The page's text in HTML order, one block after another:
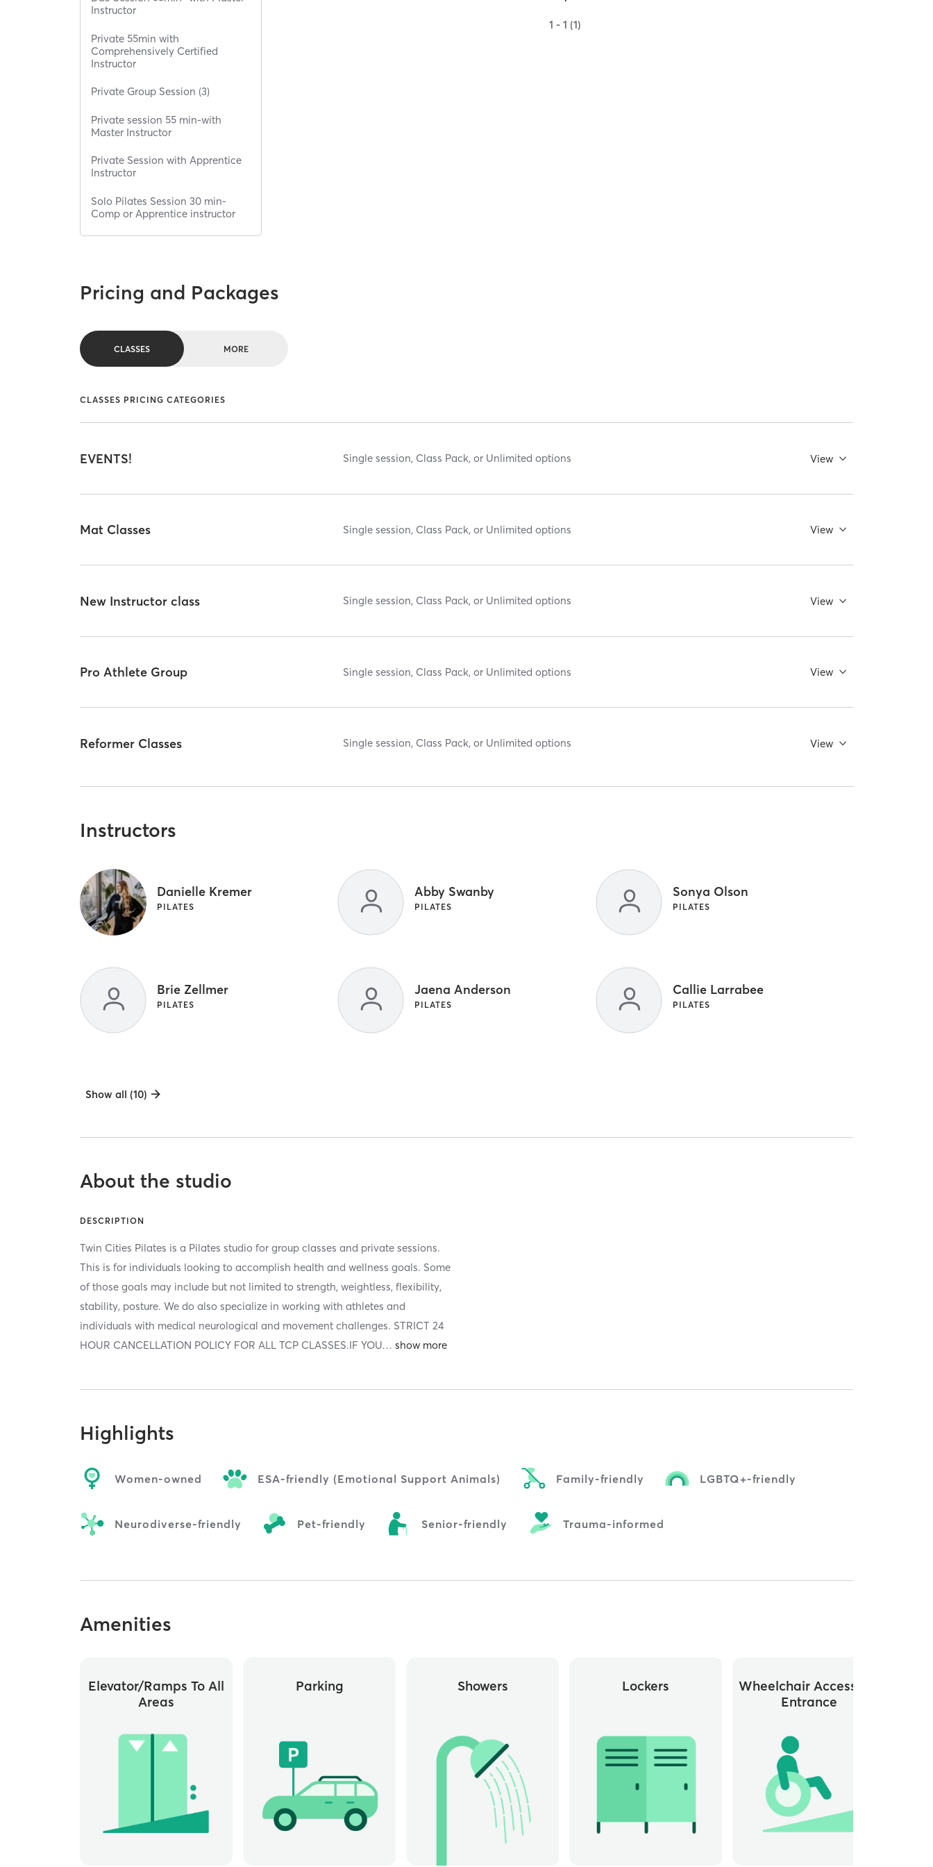
Instructor
Private 55min with
Comprehensively Certified
Instructor
Private Group Session (3)
Private session 55 min-with
Master Instructor
Private Session with Apprentice
Instructor
Solo Pilates Session 30 min-
Comp or Apprentice instructor
1 - 1 (1)
Pricing and Packages
CLASSES MORE
CLASSES PRICING CATEGORIES
EVENTS! Single session, Class Pack, or Unlimited options View
Mat Classes Single session, Class Pack, or Unlimited options View
New Instructor class Single session, Class Pack, or Unlimited options View
Pro Athlete Group Single session, Class Pack, or Unlimited options View
Reformer Classes Single session, Class Pack, or Unlimited options View
Instructors
Danielle Kremer
PILATES
Abby Swanby
PILATES
Sonya Olson
PILATES
Brie Zellmer
PILATES
Jaena Anderson
PILATES
Callie Larrabee
PILATES
Show all (10)
About the studio
DESCRIPTION
Twin Cities Pilates is a Pilates studio for group classes and private sessions.
This is for individuals looking to accomplish health and wellness goals. Some
of those goals may include but not limited to strength, weightless, flexibility,
stability, posture. We do also specialize in working with athletes and
individuals with medical neurological and movement challenges. STRICT 24
HOUR CANCELLATION POLICY FOR ALL TCP CLASSES.IF YOU…
Highlights
Women-owned ESA-friendly (Emotional Support Animals) Family-friendly LGBTQ+-friendly
Neurodiverse-friendly Pet-friendly Senior-friendly Trauma-informed
Amenities
Elevator/ramps To All
Areas
Parking Showers Lockers
Wheelchair Accessible
Entrance